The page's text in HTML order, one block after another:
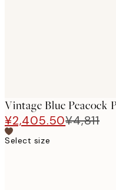
Vintage Blue Peacock
¥2,405.50¥4,811
Select size